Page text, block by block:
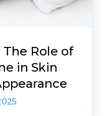
The Role of
in Skin